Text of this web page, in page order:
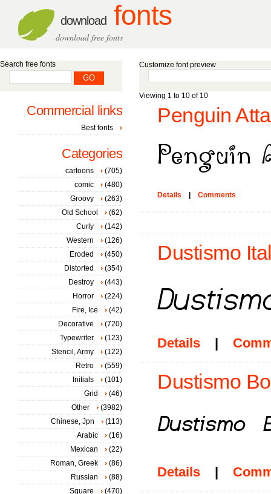
download fonts
download free fonts
Customize font preview
Viewing 1 to 10 of 10
Penguin
Details Comments
Dustismo
Details |
Dustismo
Details |
Search free fonts
Commercial links
Best fonts
Categories
cartoons
(705)
comic
(480)
Groovy
(263)
Old School
(62)
Curly
(142)
Western
(126)
Eroded
(450)
Distorted
(354)
Destroy
(443)
Horror
(224)
Fire, Ice
(42)
Decorative
(720)
Typewriter
(123)
Stencil, Army
(122)
Retro
(559)
Initials
(101)
Grid
(46)
Other
(3982)
Chinese, Jpn
(113)
Arabic
(16)
Mexican
(22)
Roman, Greek
(86)
Russian
(88)
Square
(470)